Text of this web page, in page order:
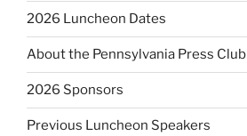
2026 Luncheon Dates
About the Pennsylvania Press Club
2026 Sponsors
Previous Luncheon Speakers